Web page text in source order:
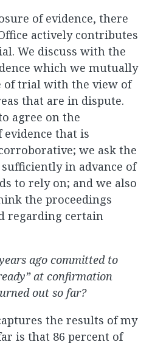
of evidence, there
actively contributes
We discuss with the
which we mutually
of trial with the view of
that are in dispute.
agree on the
that is
we ask the
in advance of
to rely on; and we also
the proceedings
regarding certain
ago committed to
at confirmation
out so far?
the results of my
is that 86 percent of